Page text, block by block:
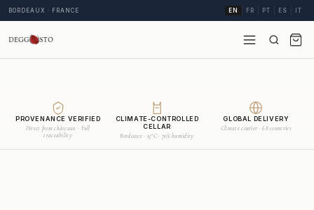
BORDEAUX · FRANCE EN FR PT ES IT
PROVENANCE VERIFIED
Direct from châteaux · Full
traceability
CLIMATE-CONTROLLED
CELLAR
Bordeaux · 15°C · 70% humidity
GLOBAL DELIVERY
Climate courier · 68 countries